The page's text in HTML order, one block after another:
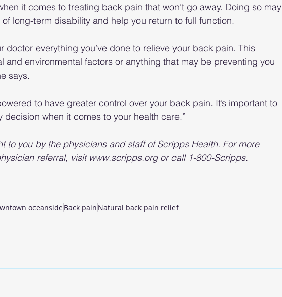
it comes to treating back pain that won’t go away. Doing so may
long-term disability and help you return to full function.
doctor everything you’ve done to relieve your back pain. This
and environmental factors or anything that may be preventing you
says.
to have greater control over your back pain. It’s important to
when it comes to your health care.”
to you by the physicians and staff of Scripps Health. For more
referral, visit www.scripps.org or call 1-800-Scripps.
oceansideBack pain Natural back pain relief